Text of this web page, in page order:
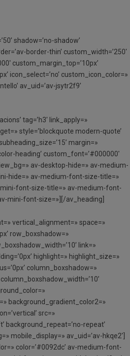
shadow=’no-shadow’
border-thin’ custom_width=’250′
custom_margin_top=’10px’
icon_select=’no’ custom_icon_color=»
av_uid=’av-jsytr2f9′
tag=’h3′ link_apply=»
style=’blockquote modern-quote’
margin=»
heading’ custom_font=’#000000′
av-desktop-hide=» av-medium-
hide=» av-medium-font-size-title=»
font-size-title=» av-medium-font-
mini-font-size=»][/av_heading]
vertical_alignment=» space=»
row_boxshadow=»
link=»
highlight=» highlight_size=»
column_boxshadow=»
background_gradient_color2=»
src=»
background_repeat=’no-repeat’
mobile_display=» av_uid=’av-hkqe2′]
color=’#0092dc’ av-medium-font-